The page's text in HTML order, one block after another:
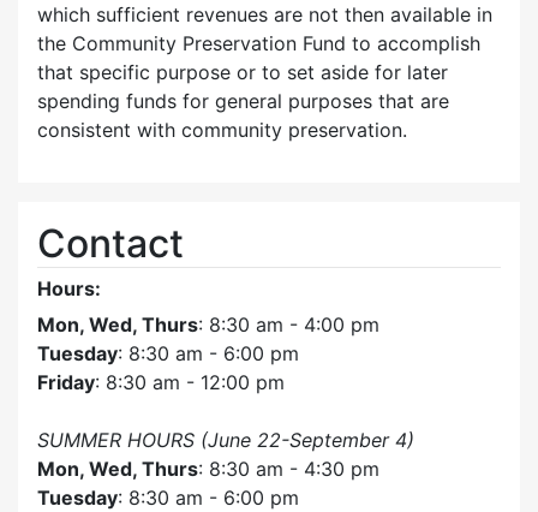
which sufficient revenues are not then available in
the Community Preservation Fund to accomplish
that specific purpose or to set aside for later
spending funds for general purposes that are
consistent with community preservation.
Contact
Hours:
Mon, Wed, Thurs: 8:30 am - 4:00 pm
Tuesday: 8:30 am - 6:00 pm
Friday: 8:30 am - 12:00 pm
SUMMER HOURS (June 22-September 4)
Mon, Wed, Thurs: 8:30 am - 4:30 pm
Tuesday: 8:30 am - 6:00 pm